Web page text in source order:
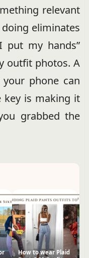
relevant
eliminates
put my hands”
outfit photos. A
phone can
key is making it
grabbed the
How to wear Plaid